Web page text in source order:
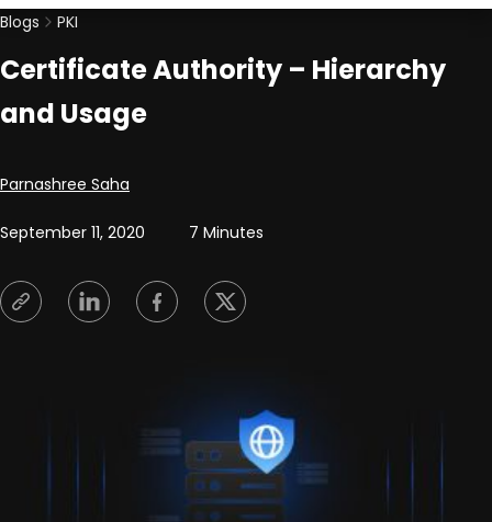
Blogs
PKI
Certificate Authority – Hierarchy
and Usage
Posted by
Parnashree Saha
September 11, 2020 7 Minutes